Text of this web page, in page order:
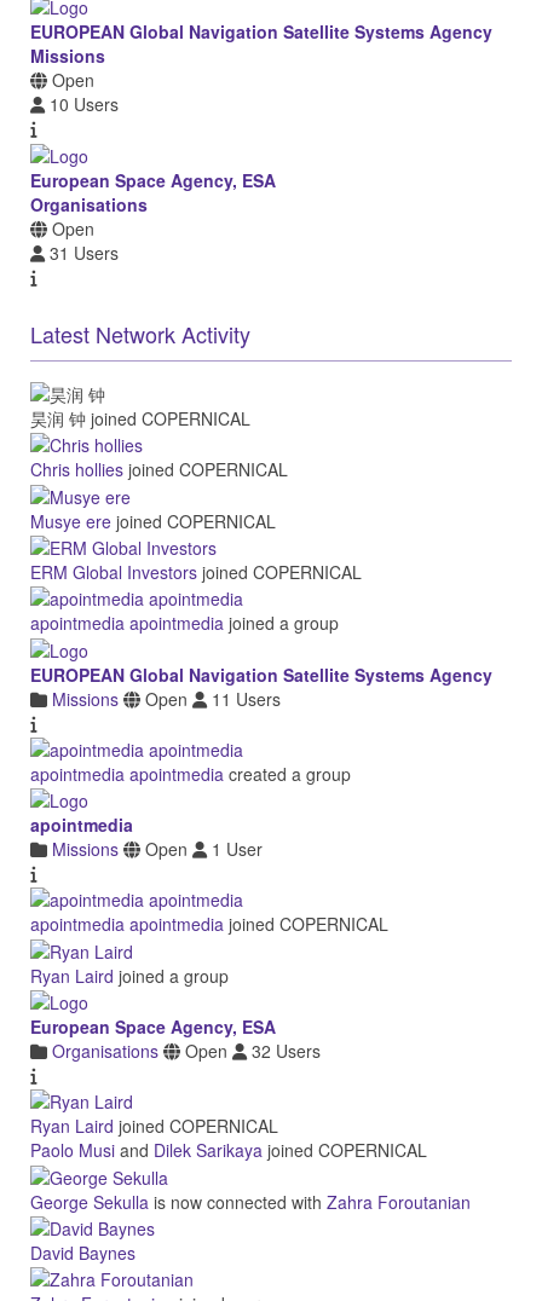
EUROPEAN Global Navigation Satellite Systems Agency
Missions
Open
10 Users
European Space Agency, ESA
Organisations
Open
31 Users
Latest Network Activity
昊润 钟 joined COPERNICAL
Chris hollies joined COPERNICAL
Musye ere joined COPERNICAL
ERM Global Investors joined COPERNICAL
apointmedia apointmedia joined a group
EUROPEAN Global Navigation Satellite Systems Agency
Missions
Open 11 Users
apointmedia apointmedia created a group
apointmedia
Missions
Open 1 User
apointmedia apointmedia joined COPERNICAL
Ryan Laird joined a group
European Space Agency, ESA
Organisations
Open 32 Users
Ryan Laird joined COPERNICAL
Paolo Musi and Dilek Sarikaya joined COPERNICAL
George Sekulla is now connected with Zahra Foroutanian
David Baynes